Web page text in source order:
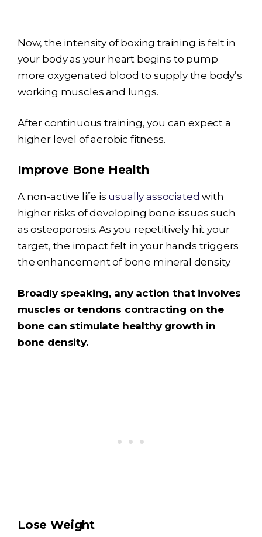
Now, the intensity of boxing training is felt in
your body as your heart begins to pump
more oxygenated blood to supply the body’s
working muscles and lungs.
After continuous training, you can expect a
higher level of aerobic fitness.
Improve Bone Health
A non-active life is usually associated with
higher risks of developing bone issues such
as osteoporosis. As you repetitively hit your
target, the impact felt in your hands triggers
the enhancement of bone mineral density.
Broadly speaking, any action that involves
muscles or tendons contracting on the
bone can stimulate healthy growth in
bone density.
Lose Weight